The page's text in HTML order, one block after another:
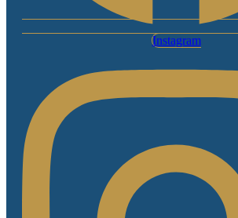
Instagram